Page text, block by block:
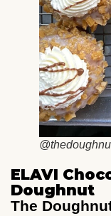
ELAVI
Doughnut
The